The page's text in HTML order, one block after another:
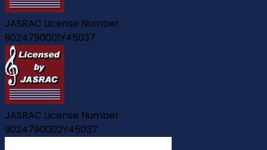
JASRAC License Number
9024790001Y45037
JASRAC License Number
9024790002Y45037